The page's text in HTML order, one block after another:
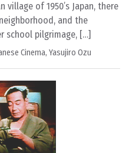
village of 1950’s Japan, there
and the
school pilgrimage, […]
Cinema, Yasujiro Ozu